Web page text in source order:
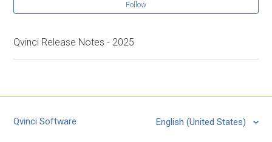
Follow
Qvinci Release Notes - 2025
Qvinci Software English (United States)